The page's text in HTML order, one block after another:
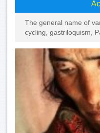
The general name of
cycling, gastriloquism,